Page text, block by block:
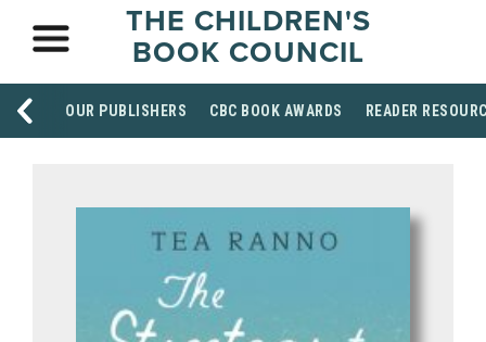
THE CHILDREN'S
BOOK COUNCIL
OUR PUBLISHERS CBC BOOK AWARDS READER